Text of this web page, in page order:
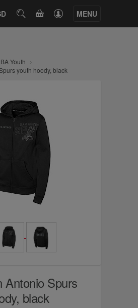
SEARCHCART MENU
Youth
youth hoody, black
Antonio Spurs
black